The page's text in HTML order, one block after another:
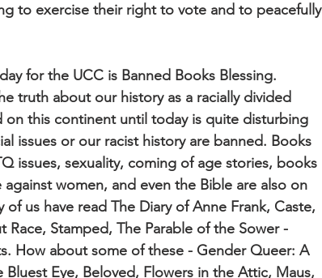
to exercise their right to vote and to peacefully
for the UCC is Banned Books Blessing.
truth about our history as a racially divided
this continent until today is quite disturbing
issues or our racist history are banned. Books
issues, sexuality, coming of age stories, books
women, and even the Bible are also on
us have read The Diary of Anne Frank, Caste,
Race, Stamped, The Parable of the Sower -
How about some of these - Gender Queer: A
Eye, Beloved, Flowers in the Attic, Maus,